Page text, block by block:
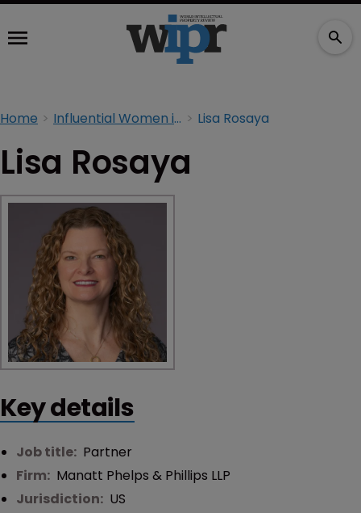
Home Influential Women in IP 2026 Lisa Rosaya
Lisa Rosaya
Key details
Job title: Partner
Firm: Manatt Phelps & Phillips LLP
Jurisdiction: US